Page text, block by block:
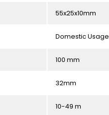
55x25x10mm
Domestic Usage
100 mm
32mm
10-49 m